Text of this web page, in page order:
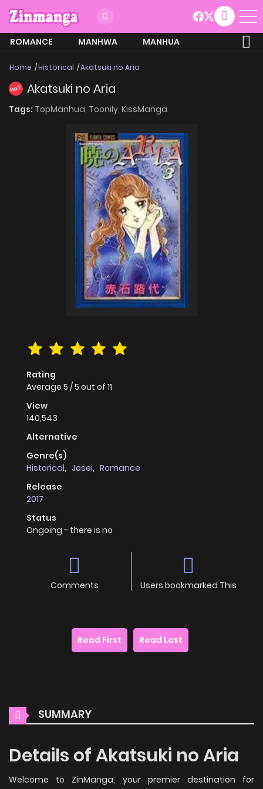
ROMANCE MANHWA
MANHUA
Home Historical Akatsuki no Aria
HOT Akatsuki no Aria
Tags: TopManhua, Toonily, KissManga
Rating
Average 5 /5 out of 11
View
140,543
Alternative
Genre(s)
Historical, Josei, Romance
Release
2017
Status
Ongoing - there is no
Comments Users bookmarked This
Read First Read Last
SUMMARY
Details of Akatsuki no Aria
Welcome to ZinManga, your premier destination for